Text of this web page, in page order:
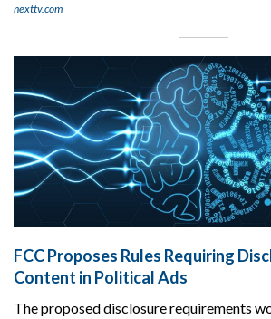
nexttv.com
FCC Proposes Rules Requiring
Content in Political Ads
The proposed disclosure requirements